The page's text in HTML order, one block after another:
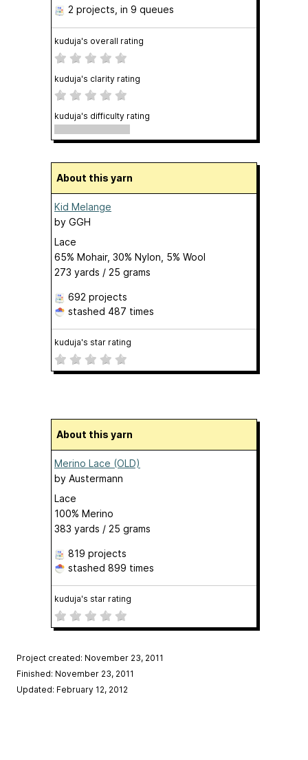
2 projects , in 9 queues
kuduja's overall rating
kuduja's clarity rating
kuduja's difficulty rating
About this yarn
Kid Melange
by GGH
Lace
65% Mohair, 30% Nylon, 5% Wool
273 yards / 25 grams
692 projects
stashed 487 times
kuduja's star rating
About this yarn
Merino Lace (OLD)
by Austermann
Lace
100% Merino
383 yards / 25 grams
819 projects
stashed 899 times
kuduja's star rating
Project created: November 23, 2011
Finished: November 23, 2011
Updated: February 12, 2012